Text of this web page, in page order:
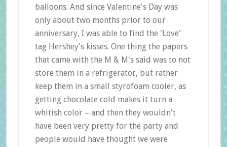
balloons. And since Valentine's Day was
only about two months prior to our
anniversary, I was able to find the 'Love'
tag Hershey's kisses. One thing the papers
that came with the M & M's said was to not
store them in a refrigerator, but rather
keep them in a small styrofoam cooler, as
getting chocolate cold makes it turn a
whitish color – and then they wouldn't
have been very pretty for the party and
people would have thought we were